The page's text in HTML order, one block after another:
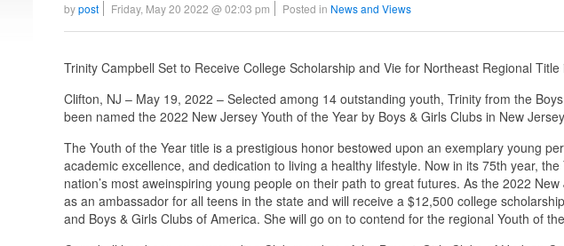
bypost Friday, May 20 2022 @ 02:03 pm Posted in News and Views
Trinity Campbell Set to Receive College Scholarship and Vie for Northeast Regional Title
Clifton, NJ – May 19, 2022 – Selected among 14 outstanding youth, Trinity from the
been named the 2022 New Jersey Youth of the Year by Boys & Girls Clubs in New
The Youth of the Year title is a prestigious honor bestowed upon an exemplary young
academic excellence, and dedication to living a healthy lifestyle. Now in its 75th year,
nation’s most aweinspiring young people on their path to great futures. As the 2022
as an ambassador for all teens in the state and will receive a $12,500 college
and Boys & Girls Clubs of America. She will go on to contend for the regional Youth of